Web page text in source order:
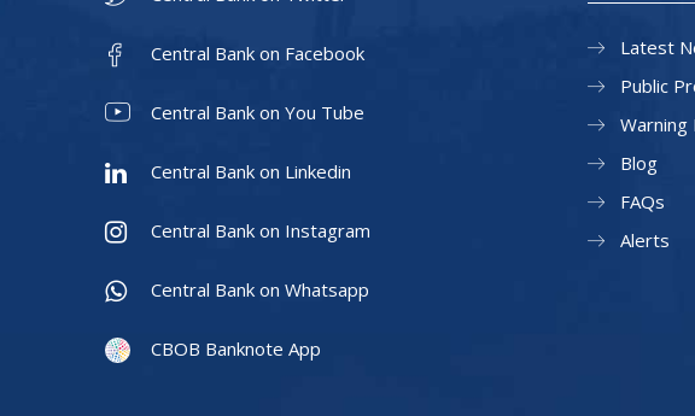
Central Bank on Facebook
Central Bank on You Tube
Central Bank on Linkedin
Central Bank on Instagram
Central Bank on Whatsapp
CBOB Banknote App
Latest
Public
Warning
Blog
FAQs
Alerts